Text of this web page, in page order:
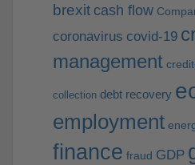
brexit cash flow
coronavirus covid-19
management
collection debt recovery
employment
finance fraud GDP